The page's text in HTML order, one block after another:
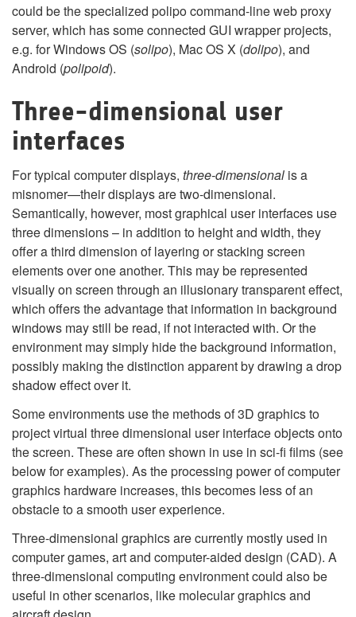
could be the specialized polipo command-line web proxy
server, which has some connected GUI wrapper projects,
e.g. for Windows OS (solipo), Mac OS X (dolipo), and
Android (polipoid).
Three-dimensional user
interfaces
For typical computer displays, three-dimensional is a
misnomer—their displays are two-dimensional.
Semantically, however, most graphical user interfaces use
three dimensions – in addition to height and width, they
offer a third dimension of layering or stacking screen
elements over one another. This may be represented
visually on screen through an illusionary transparent effect,
which offers the advantage that information in background
windows may still be read, if not interacted with. Or the
environment may simply hide the background information,
possibly making the distinction apparent by drawing a drop
shadow effect over it.
Some environments use the methods of 3D graphics to
project virtual three dimensional user interface objects onto
the screen. These are often shown in use in sci-fi films (see
below for examples). As the processing power of computer
graphics hardware increases, this becomes less of an
obstacle to a smooth user experience.
Three-dimensional graphics are currently mostly used in
computer games, art and computer-aided design (CAD). A
three-dimensional computing environment could also be
useful in other scenarios, like molecular graphics and